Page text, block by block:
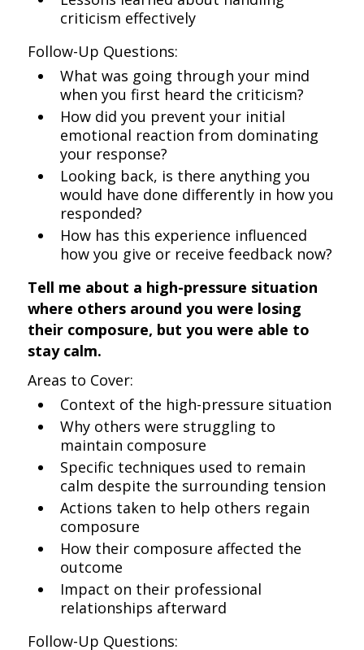
criticism effectively
Follow-Up Questions:
What was going through your mind
when you first heard the criticism?
How did you prevent your initial
emotional reaction from dominating
your response?
Looking back, is there anything you
would have done differently in how you
responded?
How has this experience influenced
how you give or receive feedback now?
Tell me about a high-pressure situation
where others around you were losing
their composure, but you were able to
stay calm.
Areas to Cover:
Context of the high-pressure situation
Why others were struggling to
maintain composure
Specific techniques used to remain
calm despite the surrounding tension
Actions taken to help others regain
composure
How their composure affected the
outcome
Impact on their professional
relationships afterward
Follow-Up Questions: